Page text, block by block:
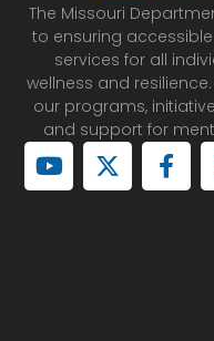
The Missouri
to ensuring
services for all
wellness and
our programs,
and support for
Y
o
u
X
-
t
F
a
c